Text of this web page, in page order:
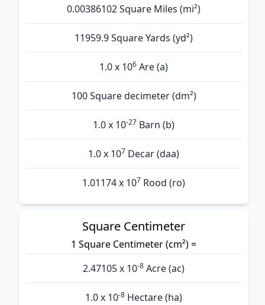
0.00386102 Square Miles (mi²)
11959.9 Square Yards (yd²)
1.0 x 106 Are (а)
100 Square decimeter (dm²)
1.0 x 10-27 Barn (b)
1.0 x 107 Decar (daa)
1.01174 x 107 Rood (ro)
Square Centimeter
1 Square Centimeter (cm²) =
2.47105 x 10-8 Acre (ac)
1.0 x 10-8 Hectare (ha)